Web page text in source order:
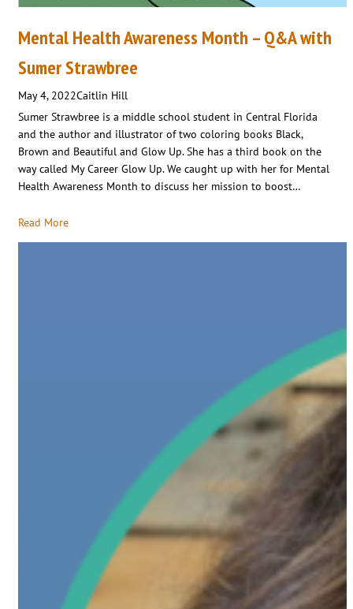
Mental Health Awareness Month – Q&A with
Sumer Strawbree
May 4, 2022Caitlin Hill
Sumer Strawbree is a middle school student in Central Florida
and the author and illustrator of two coloring books Black,
Brown and Beautiful and Glow Up. She has a third book on the
way called My Career Glow Up. We caught up with her for Mental
Health Awareness Month to discuss her mission to boost…
Read More